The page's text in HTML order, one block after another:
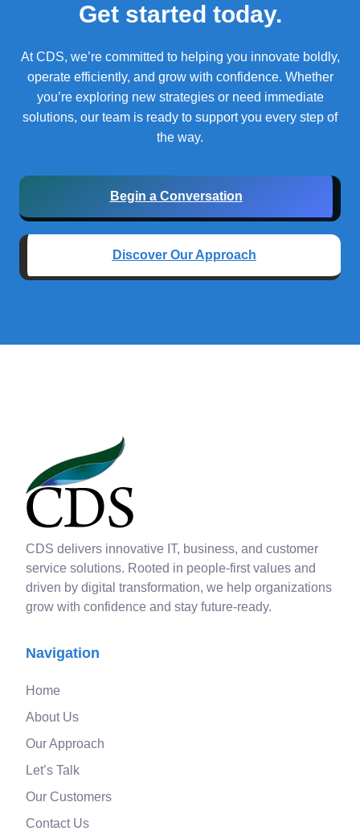
Get started today.
At CDS, we’re committed to helping you innovate boldly,
operate efficiently, and grow with confidence. Whether
you’re exploring new strategies or need immediate
solutions, our team is ready to support you every step of
the way.
Begin a Conversation
Discover Our Approach
CDS delivers innovative IT, business, and customer
service solutions. Rooted in people-first values and
driven by digital transformation, we help organizations
grow with confidence and stay future-ready.
Navigation
Home
About Us
Our Approach
Let’s Talk
Our Customers
Contact Us